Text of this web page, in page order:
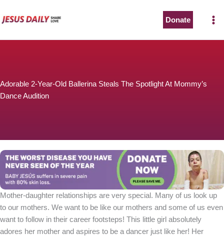
to
Donate
Adorable 2-Year-Old Ballerina Steals The Spotlight At Mommy’s
Dance Audition
Mother-daughter relationships are very special. Many of us look up
to our mothers. We want to be like our mothers and some of us even
want to follow in their career footsteps! This little girl absolutely
adores her mother and aspires to be a dancer just like her! Her
You can stop his pain with a small donation to purchase
pain medicine. Thank you!
Donate now